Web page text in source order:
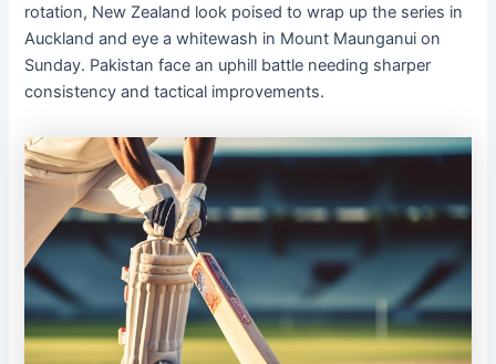
rotation, New Zealand look poised to wrap up the series in
Auckland and eye a whitewash in Mount Maunganui on
Sunday. Pakistan face an uphill battle needing sharper
consistency and tactical improvements.